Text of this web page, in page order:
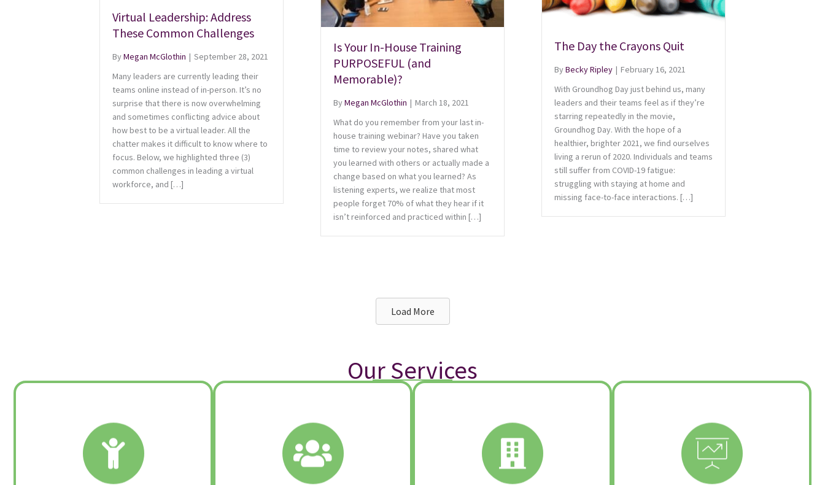
Virtual Leadership: Address
These Common Challenges
ByMegan McGlothin | September 28, 2021
Many leaders are currently leading their
teams online instead of in-person. It’s no
surprise that there is now overwhelming
and sometimes conflicting advice about
how best to be a virtual leader. All the
chatter makes it difficult to know where to
focus. Below, we highlighted three (3)
common challenges in leading a virtual
workforce, and […]
Is Your In-House Training
PURPOSEFUL (and
Memorable)?
ByMegan McGlothin | March 18, 2021
What do you remember from your last in-
house training webinar? Have you taken
time to review your notes, shared what
you learned with others or actually made a
change based on what you learned? As
listening experts, we realize that most
people forget 70% of what they hear if it
isn’t reinforced and practiced within […]
The Day the Crayons Quit
ByBecky Ripley | February 16, 2021
With Groundhog Day just behind us, many
leaders and their teams feel as if they’re
starring repeatedly in the movie,
Groundhog Day. With the hope of a
healthier, brighter 2021, we find ourselves
living a rerun of 2020. Individuals and teams
still suffer from COVID-19 fatigue:
struggling with staying at home and
missing face-to-face interactions. […]
Load More
Our Services
Executive Coaching and Onboarding
Leadership Assessment
Leader/Manager Development
Learn More:
Team Development
Team Building
Strategic Change
Culture Development & Integration
Strategic Planning
Learn More